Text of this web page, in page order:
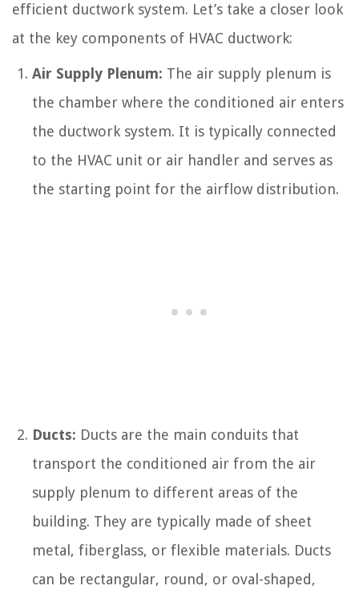
efficient ductwork system. Let’s take a closer look
at the key components of HVAC ductwork:
Air Supply Plenum: The air supply plenum is
the chamber where the conditioned air enters
the ductwork system. It is typically connected
to the HVAC unit or air handler and serves as
the starting point for the airflow distribution.
Ducts: Ducts are the main conduits that
transport the conditioned air from the air
supply plenum to different areas of the
building. They are typically made of sheet
metal, fiberglass, or flexible materials. Ducts
can be rectangular, round, or oval-shaped,